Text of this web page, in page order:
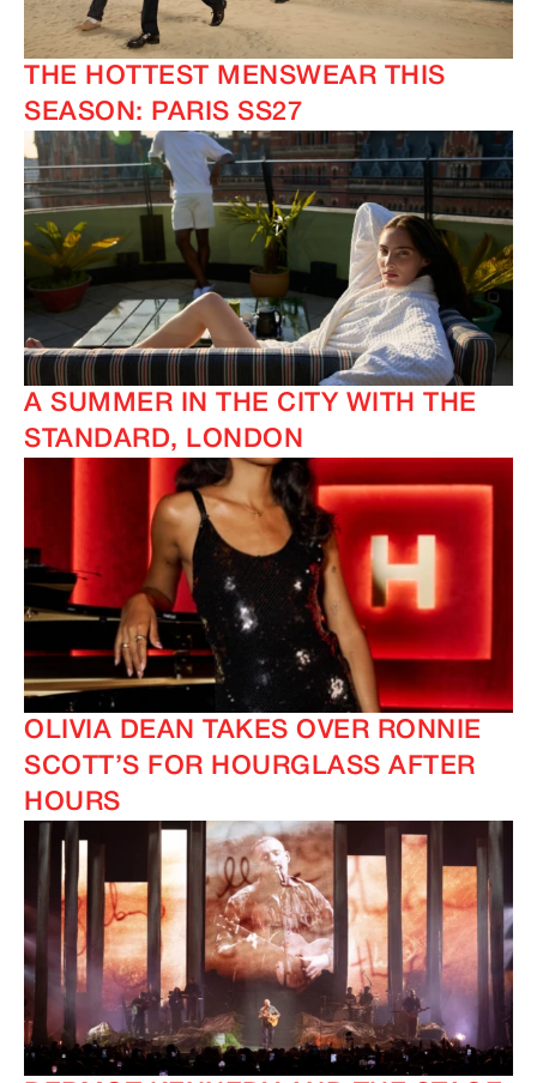
THE HOTTEST MENSWEAR THIS
SEASON: PARIS SS27
A SUMMER IN THE CITY WITH THE
STANDARD, LONDON
OLIVIA DEAN TAKES OVER RONNIE
SCOTT’S FOR HOURGLASS AFTER
HOURS